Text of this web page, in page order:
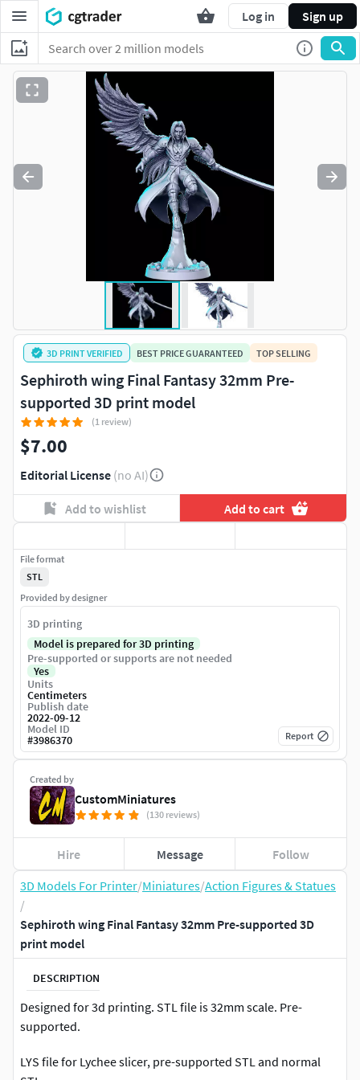
Log in Sign up
3D Models For Printer/Miniatures/Action Figures & Statues
/
Sephiroth wing Final Fantasy 32mm Pre-supported 3D
print model
DESCRIPTION
Designed for 3d printing. STL file is 32mm scale. Pre-
supported.
LYS file for Lychee slicer, pre-supported STL and normal
3D PRINT VERIFIED BEST PRICE GUARANTEED TOP SELLING
Sephiroth wing Final Fantasy 32mm Pre-
supported 3D print model
(1 review)
$7.00
Editorial License (no AI)
Add to wishlist Add to cart
Created by
CustomMiniatures
(130 reviews)
Hire Message Follow
File format
STL
Provided by designer
3D printing
Model is prepared for 3D printing
Pre-supported or supports are not needed
Yes
Units
Centimeters
Publish date
2022-09-12
Model ID
#3986370 Report